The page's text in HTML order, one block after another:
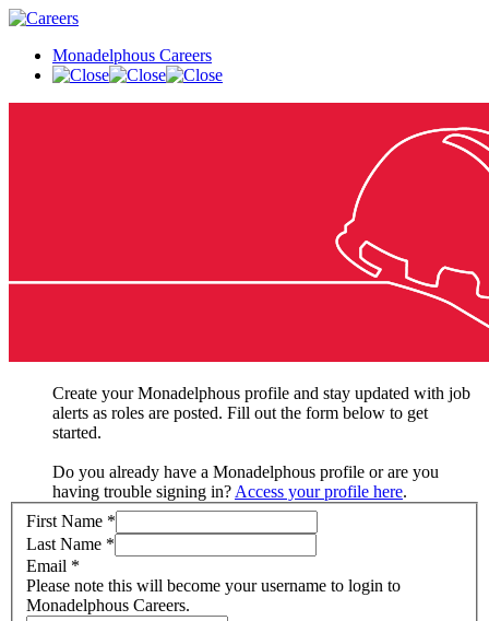
Monadelphous Careers
Create your Monadelphous profile and stay updated with job
alerts as roles are posted. Fill out the form below to get
started.
Do you already have a Monadelphous profile or are you
having trouble signing in? Access your profile here.
First Name *
Last Name *
Email *
Please note this will become your username to login to
Monadelphous Careers.